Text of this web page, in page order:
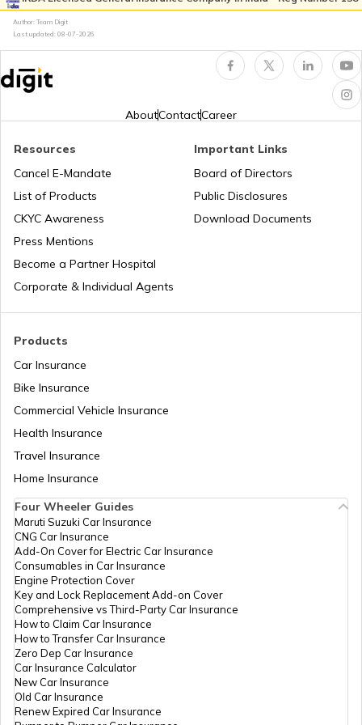
Cheraman Juma Masjid in Kerala
Churches in Nagpur
Temples in Bihar
Temples in Kanchipuram
Temples in Lakshadweep
Churches in Gurgaon
Temples in Tirupati
Popular Waterfalls in India
Road Trips in India
List of Cities in India
Bike Trips in India
Author: Team Digit
Last updated: 08-07-2026
AboutContactCareer
Products
Car Insurance
Bike Insurance
Commercial Vehicle Insurance
Health Insurance
Travel Insurance
Home Insurance
Resources
Cancel E-Mandate
List of Products
CKYC Awareness
Press Mentions
Become a Partner Hospital
Corporate & Individual Agents
Important Links
Board of Directors
Public Disclosures
Download Documents
Four Wheeler Guides
Maruti Suzuki Car Insurance
CNG Car Insurance
Add-On Cover for Electric Car Insurance
Consumables in Car Insurance
Engine Protection Cover
Key and Lock Replacement Add-on Cover
Comprehensive vs Third-Party Car Insurance
How to Claim Car Insurance
How to Transfer Car Insurance
Zero Dep Car Insurance
Car Insurance Calculator
New Car Insurance
Old Car Insurance
Renew Expired Car Insurance